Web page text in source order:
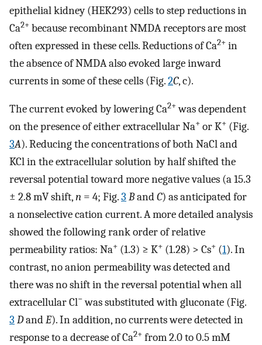
epithelial kidney (HEK293) cells to step reductions in
Ca2+ because recombinant NMDA receptors are most
often expressed in these cells. Reductions of Ca2+ in
the absence of NMDA also evoked large inward
currents in some of these cells (Fig.2C, c).
The current evoked by lowering Ca2+was dependent
on the presence of either extracellular Na+ or K+ (Fig.
3A). Reducing the concentrations of both NaCl and
KCl in the extracellular solution by half shifted the
reversal potential toward more negative values (a 15.3
± 2.8 mV shift,n = 4; Fig.3 BandC) as anticipated for
a nonselective cation current. A more detailed analysis
showed the following rank order of relative
permeability ratios: Na+ (1.3) ≥ K+ (1.28) > Cs+ (1). In
contrast, no anion permeability was detected and
there was no shift in the reversal potential when all
extracellular Cl−was substituted with gluconate (Fig.
3 DandE). In addition, no currents were detected in
response to a decrease of Ca2+ from 2.0 to 0.5 mM